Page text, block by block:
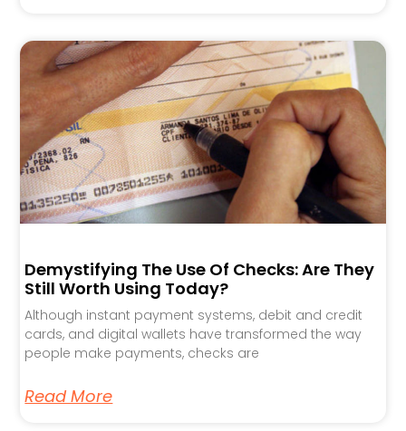
Demystifying The Use Of Checks: Are They
Still Worth Using Today?
Although instant payment systems, debit and credit
cards, and digital wallets have transformed the way
people make payments, checks are
Read More